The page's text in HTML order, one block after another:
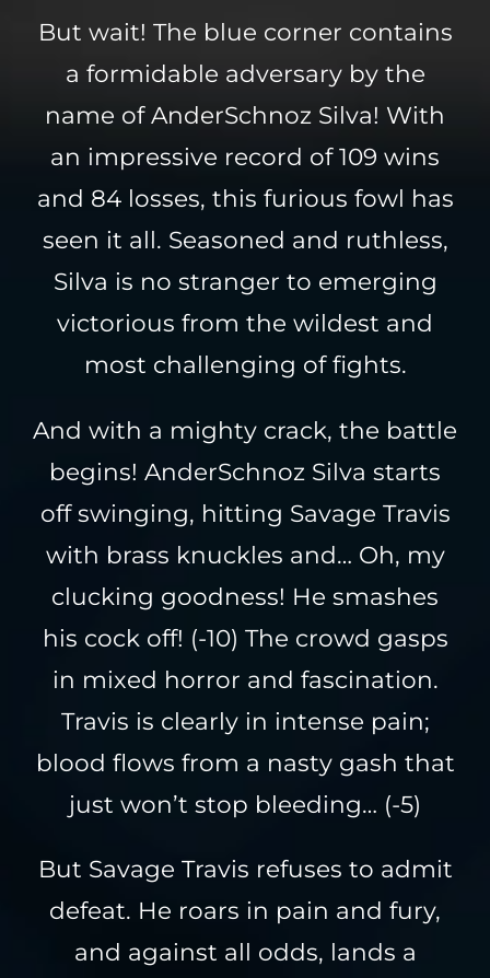
But wait! The blue corner contains
a formidable adversary by the
name of AnderSchnoz Silva! With
an impressive record of 109 wins
and 84 losses, this furious fowl has
seen it all. Seasoned and ruthless,
Silva is no stranger to emerging
victorious from the wildest and
most challenging of fights.
And with a mighty crack, the battle
begins! AnderSchnoz Silva starts
off swinging, hitting Savage Travis
with brass knuckles and… Oh, my
clucking goodness! He smashes
his cock off! (-10) The crowd gasps
in mixed horror and fascination.
Travis is clearly in intense pain;
blood flows from a nasty gash that
just won’t stop bleeding… (-5)
But Savage Travis refuses to admit
defeat. He roars in pain and fury,
and against all odds, lands a